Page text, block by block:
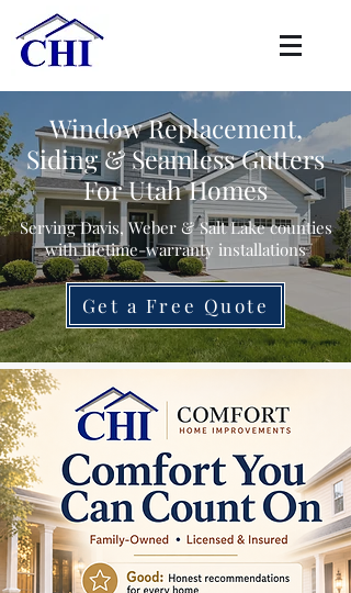
Window Replacement,
Siding & Seamless Gutters
For Utah Homes
Serving Davis, Weber & Salt Lake counties
with lifetime-warranty installations
Get a Free Quote